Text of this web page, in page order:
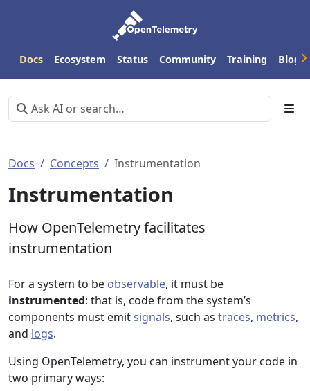
Docs Ecosystem Status Community Training Blog
Docs Concepts Instrumentation
Instrumentation
How OpenTelemetry facilitates
instrumentation
For a system to be observable, it must be
instrumented: that is, code from the system’s
components must emitsignals, such as traces, metrics,
and logs.
Using OpenTelemetry, you can instrument your code in
two primary ways: